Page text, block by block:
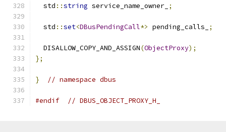
  std
::string service_name_owner_ ;
  std
::set<DBusPendingCall*> pending_calls_ ;
  DISALLOW_COPY_AND_ASSIGN
(ObjectProxy);
};
} // namespace dbus
#endif // DBUS_OBJECT_PROXY_H_